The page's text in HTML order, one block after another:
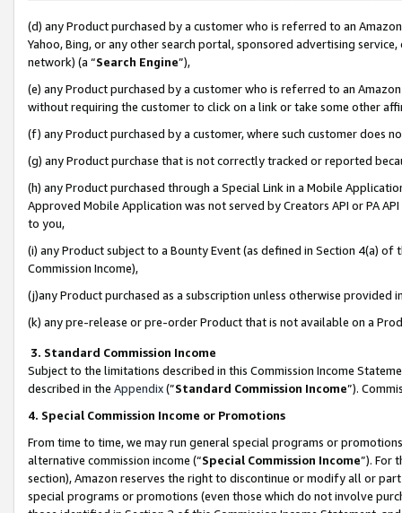
(d) any Product purchased by a customer who is referred to an
Yahoo, Bing, or any other search portal, sponsored advertising
network) (a “Search Engine”),
(e) any Product purchased by a customer who is referred to an
without requiring the customer to click on a link or take some other
(f) any Product purchased by a customer, where such customer does
(g) any Product purchase that is not correctly tracked or reported
(h) any Product purchased through a Special Link in a Mobile
Approved Mobile Application was not served by Creators API or PA
to you,
(i) any Product subject to a Bounty Event (as defined in Section 4(a)
Commission Income),
(j)any Product purchased as a subscription unless otherwise provided
(k) any pre-release or pre-order Product that is not available on a
3. Standard Commission Income
Subject to the limitations described in this Commission Income
described in the Appendix(”Standard Commission Income”).
4. Special Commission Income or Promotions
From time to time, we may run general special programs or
alternative commission income (“Special Commission Income”). For
section), Amazon reserves the right to discontinue or modify all or
special programs or promotions (even those which do not involve